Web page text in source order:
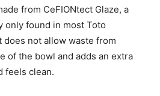
from CeFIONtect Glaze, a
only found in most Toto
does not allow waste from
of the bowl and adds an extra
feels clean.